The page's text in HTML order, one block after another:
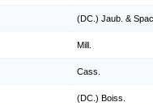
(DC.) Jaub. &
Mill.
Cass.
(DC.) Boiss.